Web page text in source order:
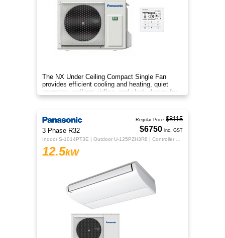
The NX Under Ceiling Compact Single Fan
provides efficient cooling and heating, quiet
operation, uniform airflow, and sleek design for
year‑round comfort.
3 Phase R32
12.5kW
Regular Price $8115
$6750 inc. GST